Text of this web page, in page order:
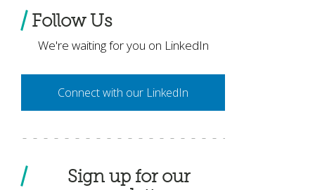
Follow Us
We're waiting for you on LinkedIn
Connect with our LinkedIn
Sign up for our